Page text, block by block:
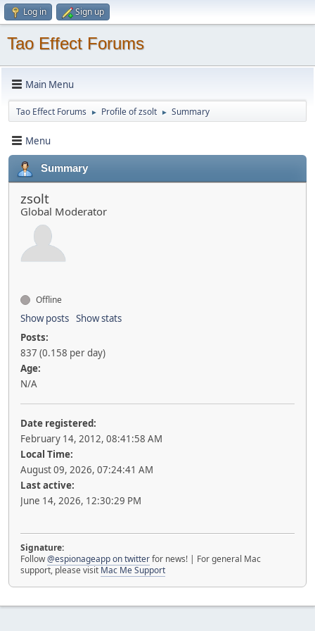
Log in Sign up
Tao Effect Forums
Main Menu
Tao Effect Forums ► Profile of zsolt ► Summary
Menu
Summary
zsolt
Global Moderator
Offline
Show posts Show stats
Posts:
837 (0.158 per day)
Age:
N/A
Date registered:
February 14, 2012, 08:41:58 AM
Local Time:
August 09, 2026, 07:24:41 AM
Last active:
June 14, 2026, 12:30:29 PM
Signature:
Follow@espionageapp on twitterfor news! | For general Mac
support, please visit Mac Me Support